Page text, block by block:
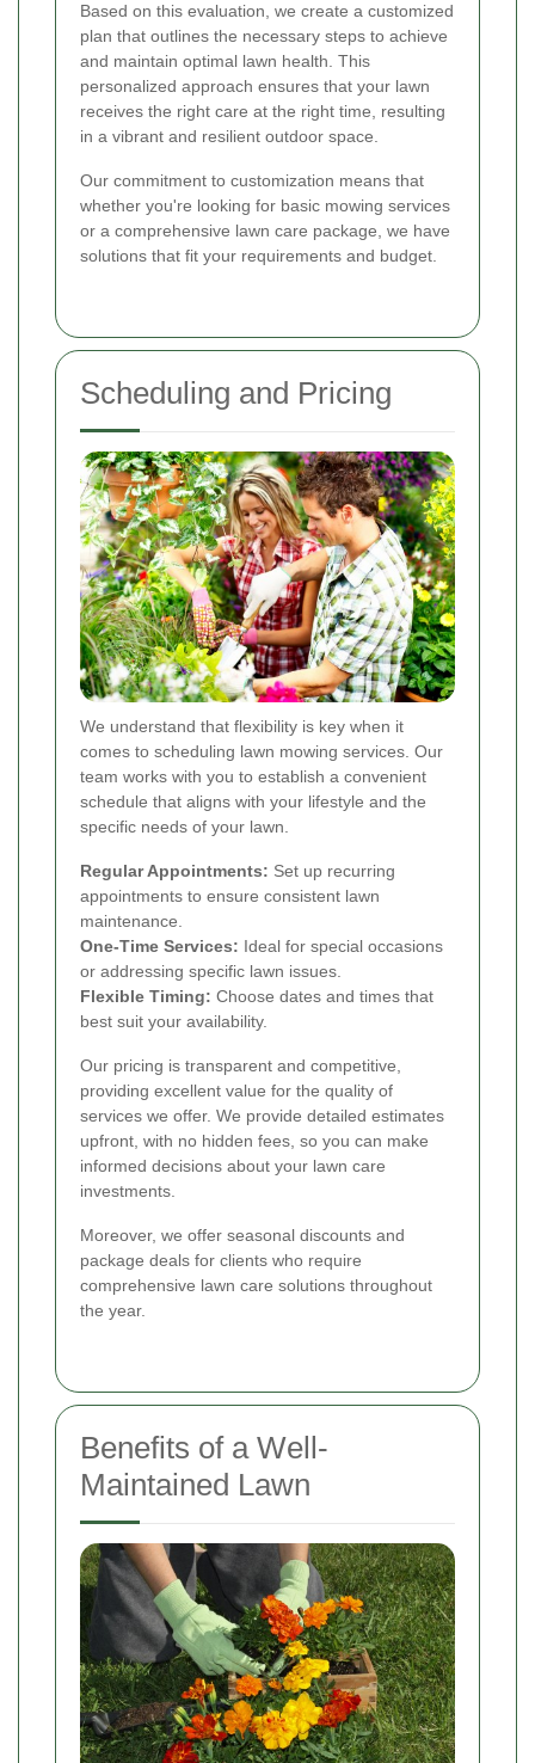
Based on this evaluation, we create a customized
plan that outlines the necessary steps to achieve
and maintain optimal lawn health. This
personalized approach ensures that your lawn
receives the right care at the right time, resulting
in a vibrant and resilient outdoor space.
Our commitment to customization means that
whether you're looking for basic mowing services
or a comprehensive lawn care package, we have
solutions that fit your requirements and budget.
Scheduling and Pricing
We understand that flexibility is key when it
comes to scheduling lawn mowing services. Our
team works with you to establish a convenient
schedule that aligns with your lifestyle and the
specific needs of your lawn.
Regular Appointments: Set up recurring
appointments to ensure consistent lawn
maintenance.
One-Time Services: Ideal for special occasions
or addressing specific lawn issues.
Flexible Timing: Choose dates and times that
best suit your availability.
Our pricing is transparent and competitive,
providing excellent value for the quality of
services we offer. We provide detailed estimates
upfront, with no hidden fees, so you can make
informed decisions about your lawn care
investments.
Moreover, we offer seasonal discounts and
package deals for clients who require
comprehensive lawn care solutions throughout
the year.
Benefits of a Well-
Maintained Lawn